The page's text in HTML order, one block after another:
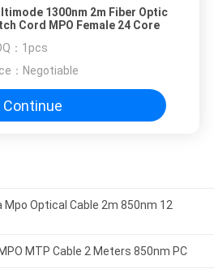
1300nm 2m Fiber Optic
Cord MPO Female 24 Core
： 1pcs
： Negotiable
Continue
Optical Cable 2m 850nm 12
MTP Cable 2 Meters 850nm PC